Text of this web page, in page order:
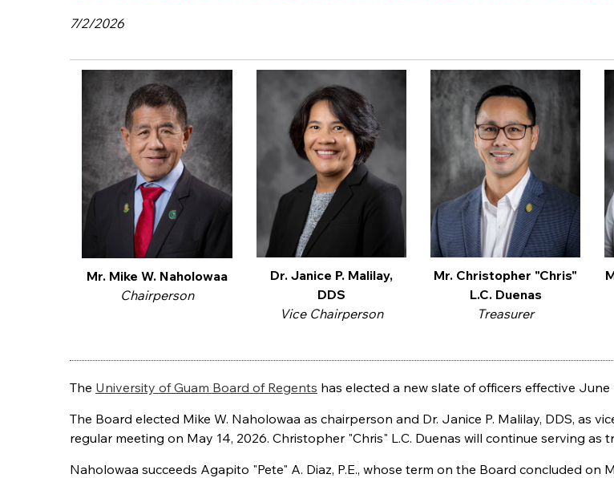
7/2/2026
Mr. Mike W. Naholowaa
Chairperson
Dr. Janice P. Malilay,
DDS
Vice Chairperson
Mr. Christopher "Chris"
L.C. Duenas
Treasurer
The University of Guam Board of Regents has elected a new slate of officers effective June
The Board elected Mike W. Naholowaa as chairperson and Dr. Janice P. Malilay, DDS, as
regular meeting on May 14, 2026. Christopher "Chris" L.C. Duenas will continue serving as
Naholowaa succeeds Agapito "Pete" A. Diaz, P.E., whose term on the Board concluded on